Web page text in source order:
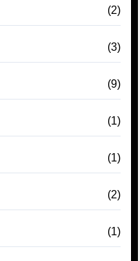
(2)
(3)
(9)
(1)
(1)
(2)
(1)